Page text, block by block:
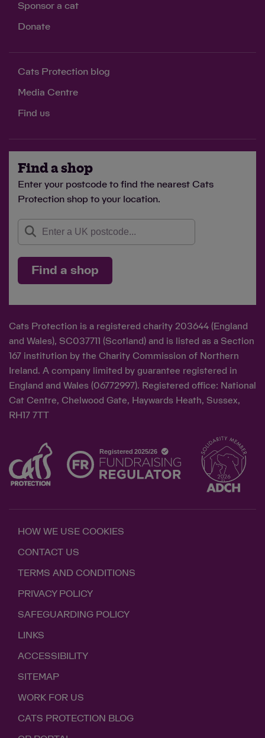
Sponsor a cat
Donate
Cats Protection blog
Media Centre
Find us
Find a shop
Enter your postcode to find the nearest Cats
Protection shop to your location.
Find a shop
Cats Protection is a registered charity 203644 (England
and Wales), SC037711 (Scotland) and is listed as a Section
167 institution by the Charity Commission of Northern
Ireland. A company limited by guarantee registered in
England and Wales (06772997). Registered office: National
Cat Centre, Chelwood Gate, Haywards Heath, Sussex,
RH17 7TT
HOW WE USE COOKIES
CONTACT US
TERMS AND CONDITIONS
PRIVACY POLICY
SAFEGUARDING POLICY
LINKS
ACCESSIBILITY
SITEMAP
WORK FOR US
CATS PROTECTION BLOG